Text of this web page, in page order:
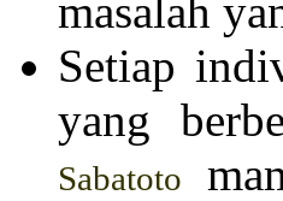
masalah
Setiap
yang
Sabatoto